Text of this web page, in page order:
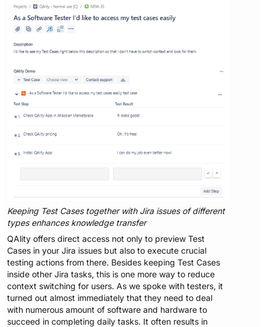
Keeping Test Cases together with Jira issues of different
types enhances knowledge transfer
QAlity offers direct access not only to preview Test
Cases in your Jira issues but also to execute crucial
testing actions from there. Besides keeping Test Cases
inside other Jira tasks, this is one more way to reduce
context switching for users. As we spoke with testers, it
turned out almost immediately that they need to deal
with numerous amount of software and hardware to
succeed in completing daily tasks. It often results in